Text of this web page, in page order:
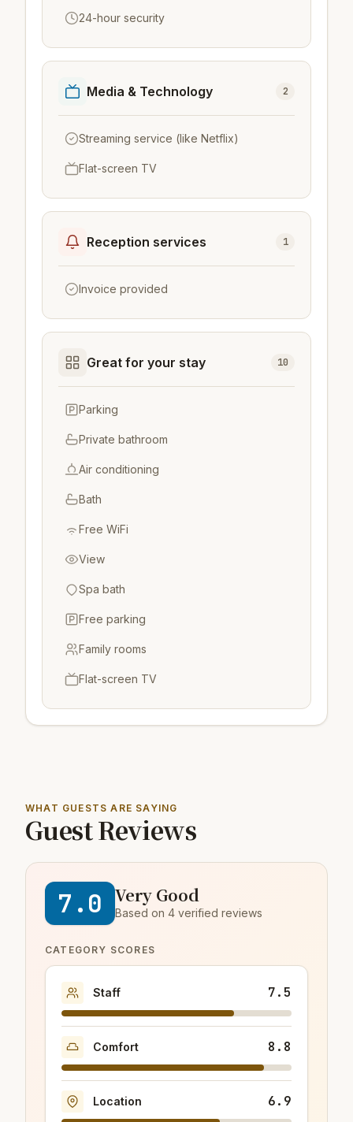
24-hour security
Media & Technology 2
Streaming service (like Netflix)
Flat-screen TV
Reception services 1
Invoice provided
Great for your stay 10
Parking
Private bathroom
Air conditioning
Bath
Free WiFi
View
Spa bath
Free parking
Family rooms
Flat-screen TV
WHAT GUESTS ARE SAYING
Guest Reviews
7.0 Very Good
Based on 4 verified reviews
CATEGORY SCORES
Staff 7.5
Comfort 8.8
Location 6.9